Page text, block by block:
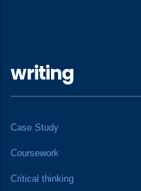
writing
Case Study
Coursework
Critical thinking